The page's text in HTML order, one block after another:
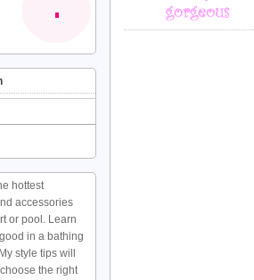
hottest
accessories
or pool. Learn
in a bathing
style tips will
the right